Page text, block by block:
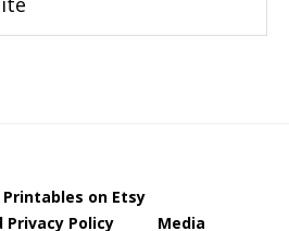
Printables on Etsy
Privacy Policy
Media